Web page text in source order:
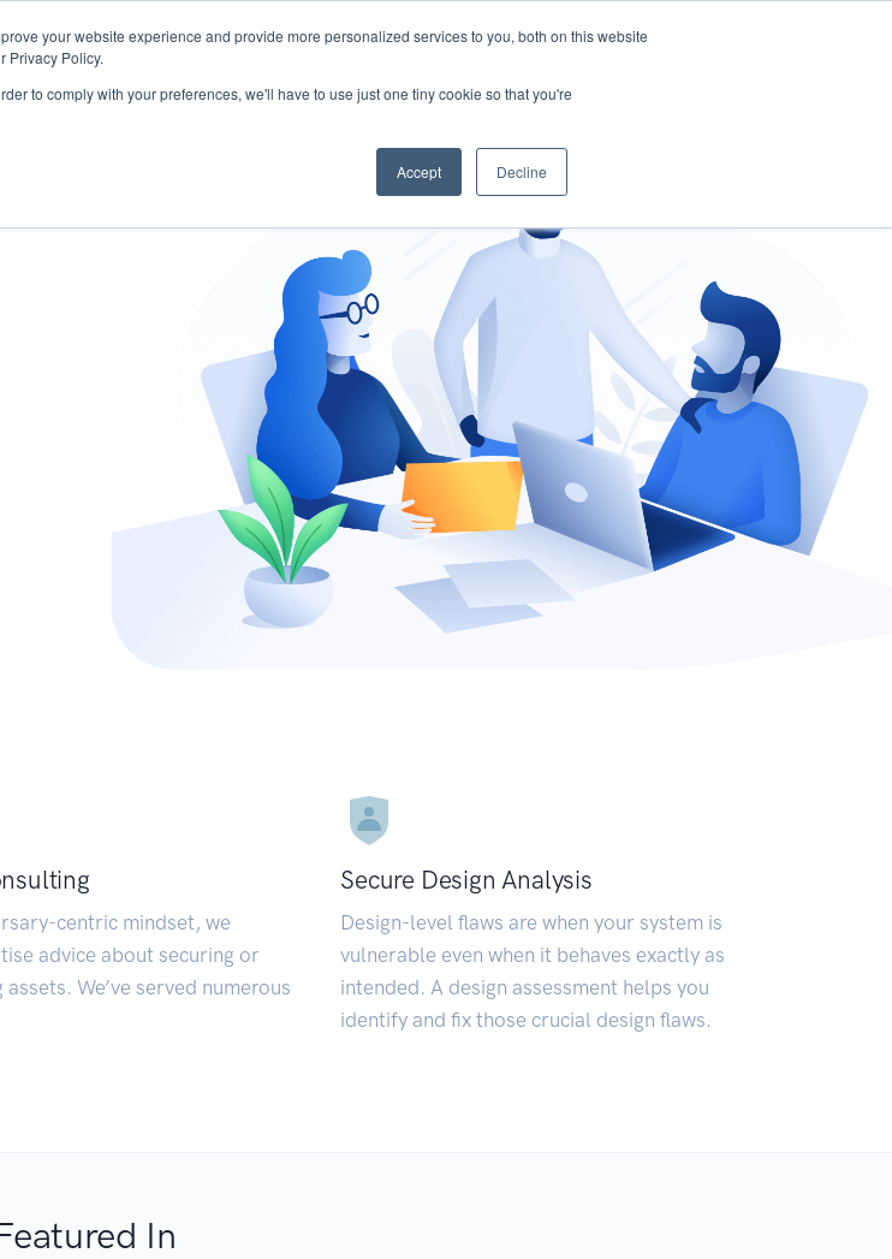
your website experience and provide more personalized services to you, both on this website
Privacy Policy.
to comply with your preferences, we'll have to use just one tiny cookie so that you're
Accept Decline
START - Vendor Risk Management
centric mindset, we
advice about securing or
We’ve served numerous
Secure Design Analysis
Design-level flaws are when your system is
vulnerable even when it behaves exactly as
intended. A design assessment helps you
identify and fix those crucial design flaws.
In